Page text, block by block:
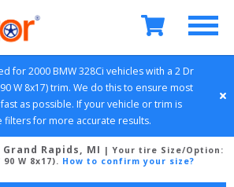
for 2000BMW328Ci vehicles with a 2 Dr
W 8x17) trim. We do this to ensure most
as possible. If your vehicle or trim is
for more accurate results.
Rapids, MI | Your tire Size/Option:
90 W 8x17). How to confirm your size?